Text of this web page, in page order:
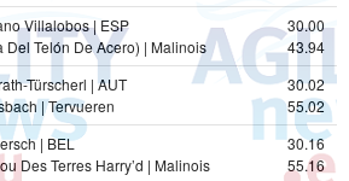
Villalobos | ESP
Del Telón De Acero) | Malinois
30.00
43.94
Türscherl | AUT
| Tervueren
30.02
55.02
| BEL
Des Terres Harry’d | Malinois
30.16
55.16